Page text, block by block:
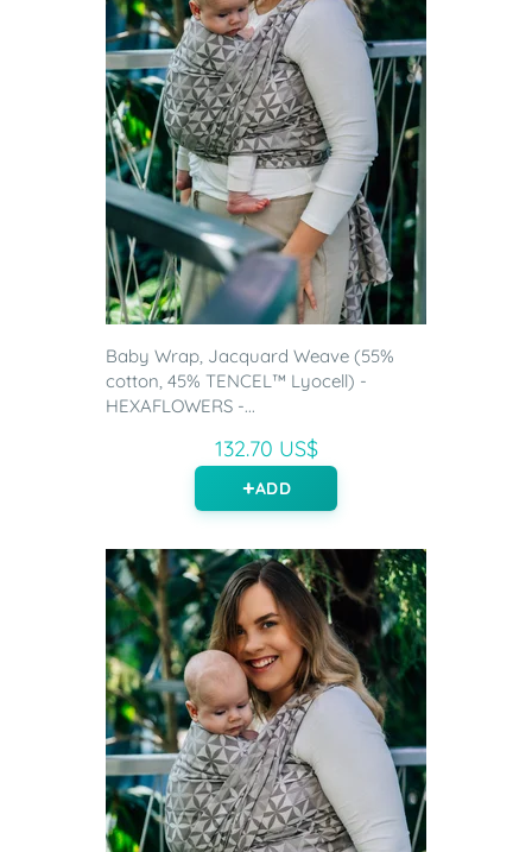
Baby Wrap, Jacquard Weave (55%
cotton, 45% TENCEL™ Lyocell) -
HEXAFLOWERS -...
132.70 US$
ADD